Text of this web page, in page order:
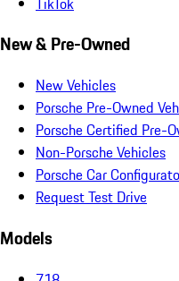
New & Pre-Owned
New Vehicles
Porsche Pre-Owned
Porsche Certified Pre-
Non-Porsche Vehicles
Porsche Car
Request Test Drive
Models